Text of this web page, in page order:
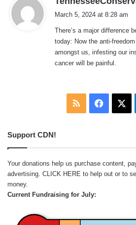
March 5, 2024 at 8:28 am
There’s a major difference
today: Now the anti-
amongst us, infesting our
cancer will be painful.
RSS
Support CDN!
Your donations help us purchase content,
advertising. CLICK HERE to help out or to
money.
Current Fundraising for July: